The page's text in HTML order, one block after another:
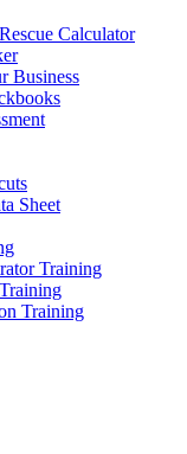
Calculator
Business
Sheet
Training
Training